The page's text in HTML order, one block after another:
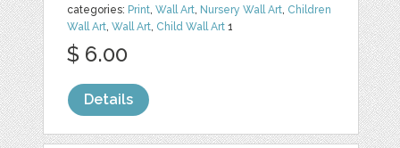
categories: Print ,Wall Art Nursery Wall Art Children
Wall Art ,Wall Art Child Wall Art 1
$ 6.00
Details